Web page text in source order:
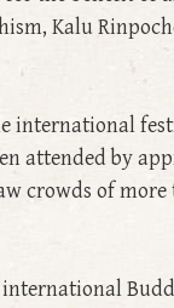
Kalu
international
attended by
crowds of more
international